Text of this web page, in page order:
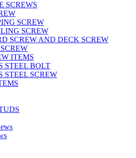
SCREWS
SCREW
SCREW
SCREW AND DECK SCREW
ITEMS
STEEL BOLT
STEEL SCREW